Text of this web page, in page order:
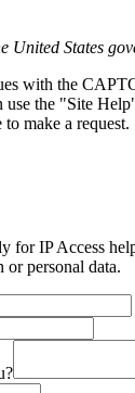
United States
with the
use the "Site
make a request.
for IP Access
personal data.